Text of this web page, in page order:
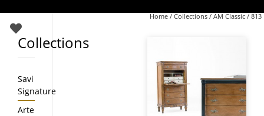
Home / Collections / AM Classic / 813
Collections
Savi
Signature
Arte